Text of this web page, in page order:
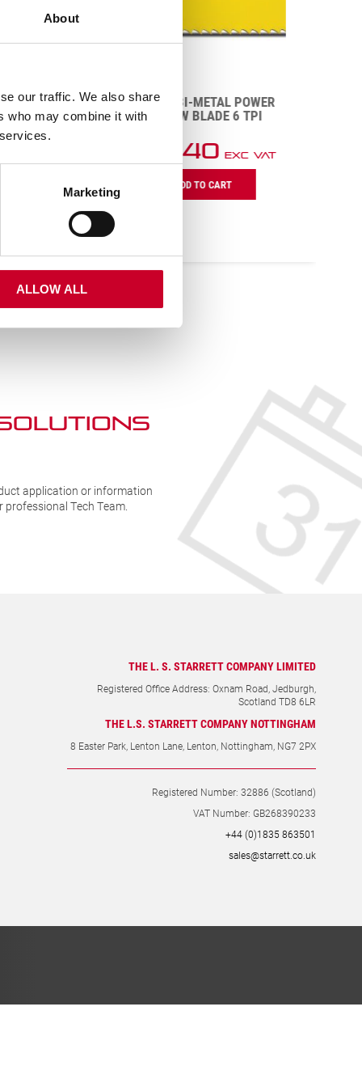
About
our traffic. We also share
who may combine it with
Marketing
ALLOW ALL
BS1606-6 BI-METAL POWER
HACK SAW BLADE 6 TPI
180.40Exc VAT
6
Metal
Power
Hack
Saw
quantity
ADD TO CART
application or information
Tech Team.
THE L. S. STARRETT COMPANY LIMITED
Registered Office Address: Oxnam Road, Jedburgh,
Scotland TD8 6LR
THE L.S. STARRETT COMPANY NOTTINGHAM
8 Easter Park, Lenton Lane, Lenton, Nottingham, NG7 2PX
Registered Number: 32886 (Scotland)
VAT Number: GB268390233
+44 (0)1835 863501
sales@starrett.co.uk